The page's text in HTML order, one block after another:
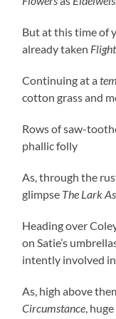
But at this time of
already taken
Continuing at a
cotton grass and
Rows of saw-
phallic folly
As, through the
glimpse The Lark
Heading over
on Satie’s
intently involved in
As, high above
Circumstance,